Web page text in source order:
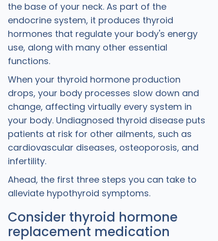
the base of your neck. As part of the
endocrine system, it produces thyroid
hormones that regulate your body's energy
use, along with many other essential
functions.
When your thyroid hormone production
drops, your body processes slow down and
change, affecting virtually every system in
your body. Undiagnosed thyroid disease puts
patients at risk for other ailments, such as
cardiovascular diseases, osteoporosis, and
infertility.
Ahead, the first three steps you can take to
alleviate hypothyroid symptoms.
Consider thyroid hormone
replacement medication